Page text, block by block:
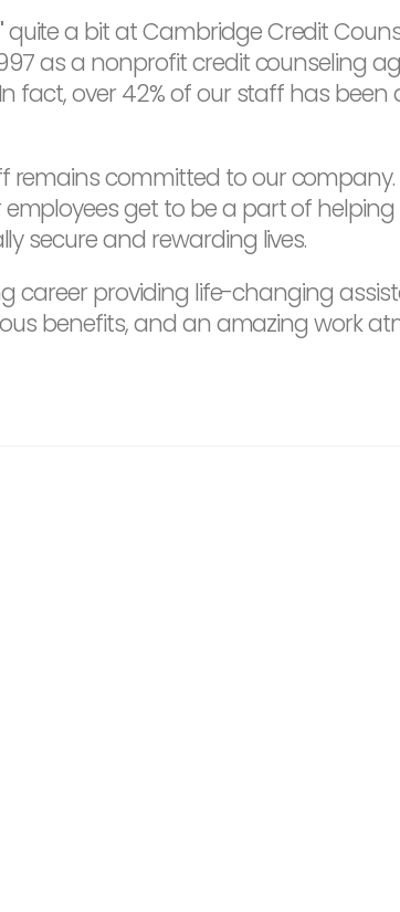
quite a bit at Cambridge Credit
as a nonprofit credit counseling
fact, over 42% of our staff has
remains committed to our
get to be a part of
secure and rewarding lives.
career providing life-changing
benefits, and an amazing work